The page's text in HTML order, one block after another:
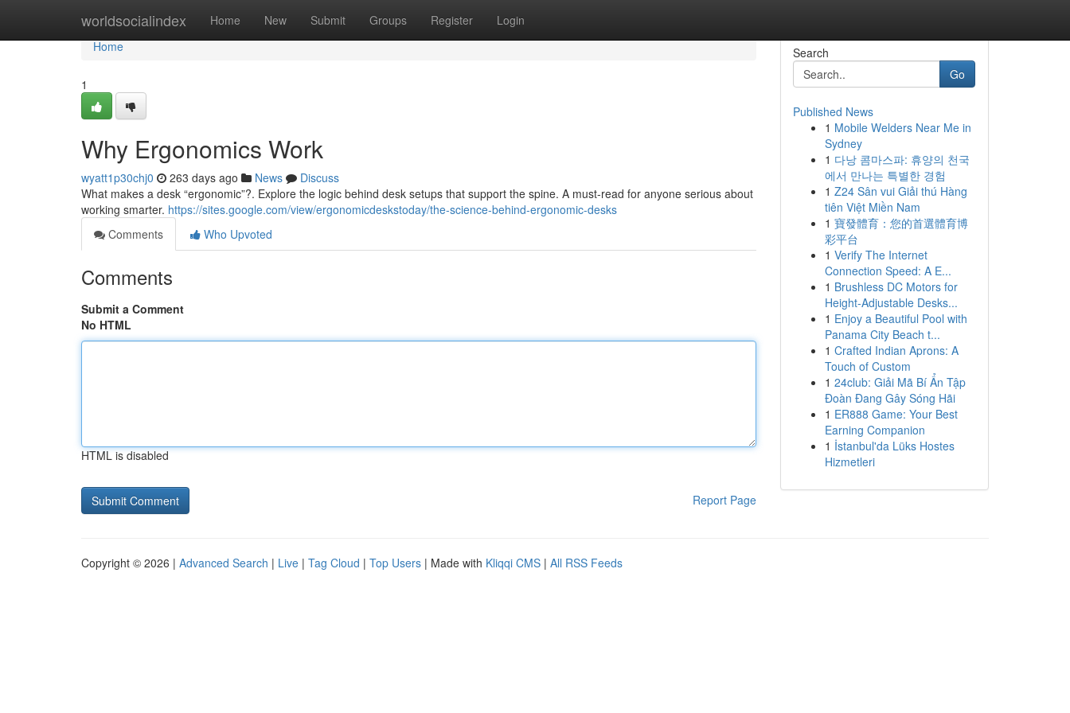
worldsocialindex Home New Submit Groups Register Login
Home
Home
1
Why Ergonomics Work
wyatt1p30chj0 263 days ago News
Discuss
What makes a desk “ergonomic”?. Explore the logic behind desk setups that support the spine. A must-read for anyone serious about
working smarter. https://sites.google.com/view/ergonomicdeskstoday/the-science-behind-ergonomic-desks
Comments
Who Upvoted
Comments
Submit a Comment
No HTML
HTML is disabled
Report Page
Search
Go
Published News
1 Mobile Welders Near Me in
Sydney
1 다낭 콤마스파: 휴양의 천국
에서 만나는 특별한 경험
1 Z24 Sân vui Giải thú Hàng
tiên Việt Miền Nam
1 寶發體育：您的首選體育博
彩平台
1 Verify The Internet
Connection Speed: A E...
1 Brushless DC Motors for
Height-Adjustable Desks...
1 Enjoy a Beautiful Pool with
Panama City Beach t...
1 Crafted Indian Aprons: A
Touch of Custom
1 24club: Giải Mã Bí Ẩn Tập
Đoàn Đang Gây Sóng Hãi
1 ER888 Game: Your Best
Earning Companion
1 İstanbul'da Lüks Hostes
Hizmetleri
Copyright © 2026 | Advanced Search | Live | Tag Cloud | Top Users | Made with Kliqqi CMS | All RSS Feeds